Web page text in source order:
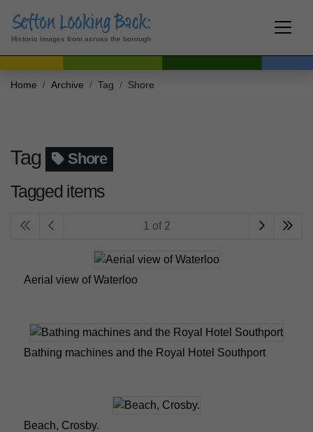
Historic images from across the borough
Home Archive Tag Shore
Tag Shore
Tagged items
1 of 2
Aerial view of Waterloo
Bathing machines and the Royal Hotel Southport
Beach, Crosby.